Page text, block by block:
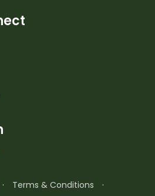
· Terms & Conditions ·